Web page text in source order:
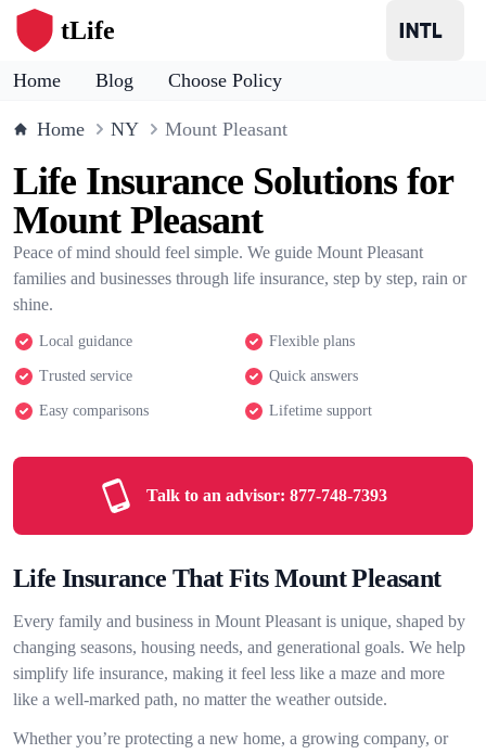
tLife
Home Blog Choose Policy
Home NY Mount Pleasant
Life Insurance Solutions for
Mount Pleasant
Peace of mind should feel simple. We guide Mount Pleasant
families and businesses through life insurance, step by step, rain or
shine.
Local guidance Flexible plans
Trusted service Quick answers
Easy comparisons Lifetime support
Talk to an advisor: 877-748-7393
Life Insurance That Fits Mount Pleasant
Every family and business in Mount Pleasant is unique, shaped by
changing seasons, housing needs, and generational goals. We help
simplify life insurance, making it feel less like a maze and more
like a well-marked path, no matter the weather outside.
Whether you’re protecting a new home, a growing company, or